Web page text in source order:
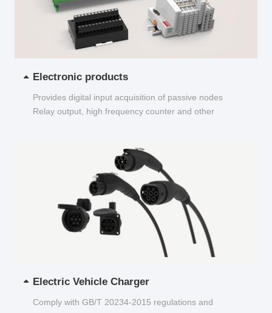
Electronic products
Provides digital input acquisition of passive nodes
Relay output, high frequency counter and other
Electric Vehicle Charger
Comply with GB/T 20234-2015 regulations and